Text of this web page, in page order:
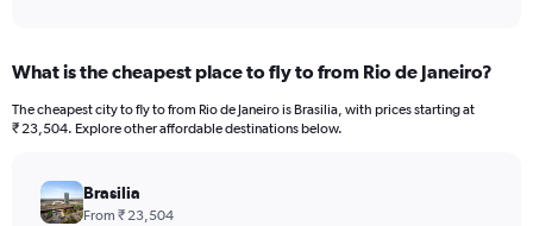
What is the cheapest place to fly to from Rio de Janeiro?
The cheapest city to fly to from Rio de Janeiro is Brasilia, with prices starting at
₹ 23,504. Explore other affordable destinations below.
Brasilia
From ₹ 23,504